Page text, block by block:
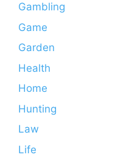
Gambling
Game
Garden
Health
Home
Hunting
Law
Life